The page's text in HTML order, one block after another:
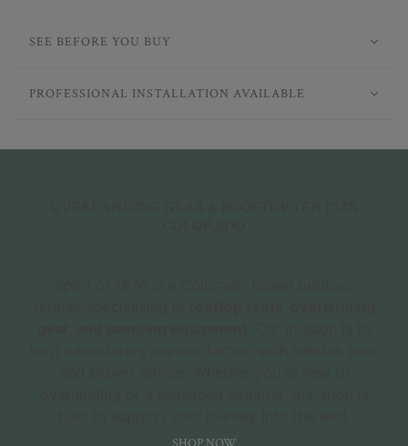
SEE BEFORE YOU BUY
PROFESSIONAL INSTALLATION AVAILABLE